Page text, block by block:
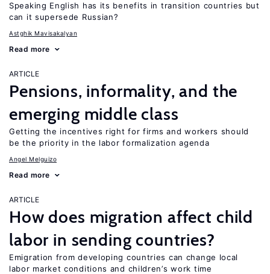
Speaking English has its benefits in transition countries but
can it supersede Russian?
Astghik Mavisakalyan
Read more
ARTICLE
Pensions, informality, and the
emerging middle class
Getting the incentives right for firms and workers should
be the priority in the labor formalization agenda
Angel Melguizo
Read more
ARTICLE
How does migration affect child
labor in sending countries?
Emigration from developing countries can change local
labor market conditions and children’s work time